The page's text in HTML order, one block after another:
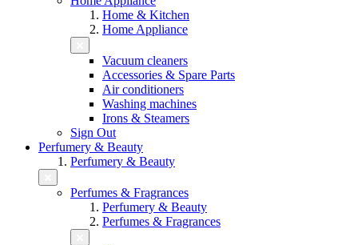
Home & Kitchen
Home Appliance
Vacuum cleaners
Accessories & Spare Parts
Air conditioners
Washing machines
Irons & Steamers
Sign Out
Perfumery & Beauty
Perfumery & Beauty
Perfumes & Fragrances
Perfumery & Beauty
Perfumes & Fragrances